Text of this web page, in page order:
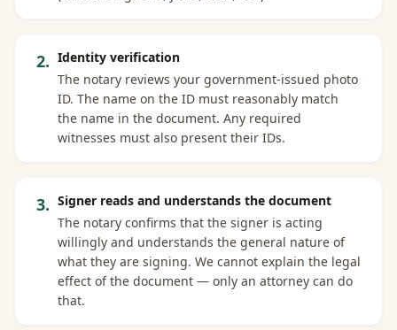
2. Identity verification
The notary reviews your government-issued photo
ID. The name on the ID must reasonably match
the name in the document. Any required
witnesses must also present their IDs.
3. Signer reads and understands the document
The notary confirms that the signer is acting
willingly and understands the general nature of
what they are signing. We cannot explain the legal
effect of the document — only an attorney can do
that.